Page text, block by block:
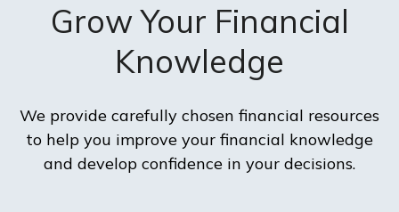
Grow Your Financial
Knowledge
We provide carefully chosen financial resources
to help you improve your financial knowledge
and develop confidence in your decisions.